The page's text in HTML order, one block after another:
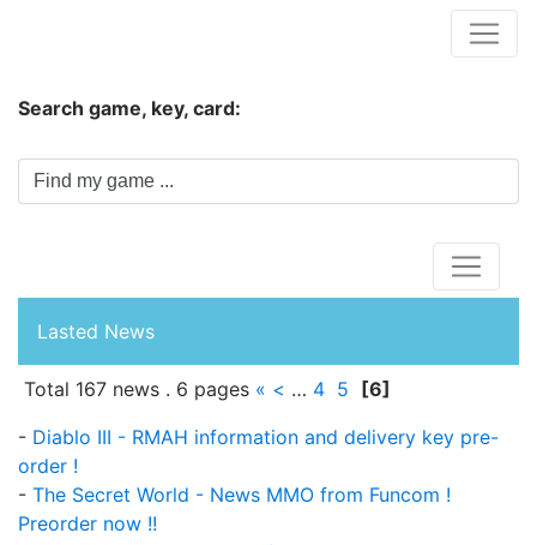
Search game, key, card:
Lasted News
Total 167 news . 6 pages « < … 4 5
[6]
- Diablo III - RMAH information and delivery key pre-
order !
- The Secret World - News MMO from Funcom !
Preorder now !!